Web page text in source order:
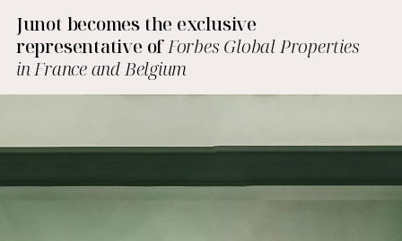
Junot becomes the exclusive
representative ofForbes Global Properties
in France and Belgium